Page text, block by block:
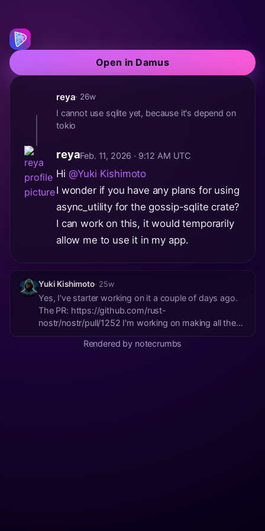
Open in Damus
reya· 26w
I cannot use sqlite yet, because it's depend on
tokio
reyaFeb. 11, 2026 · 9:12 AM UTC
Hi @Yuki Kishimoto
I wonder if you have any plans for using
async_utility for the gossip-sqlite crate?
I can work on this, it would temporarily
allow me to use it in my app.
Yuki Kishimoto· 25w
Yes, I've starter working on it a couple of days ago.
The PR: https://github.com/rust-
nostr/nostr/pull/1252 I'm working on making all the
libraries runtime-agnostic. Hope to have a PR ready
Rendered by notecrumbs